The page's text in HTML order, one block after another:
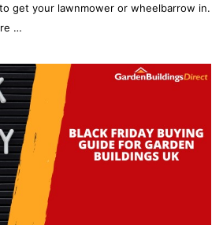
get your lawnmower or wheelbarrow in.
…